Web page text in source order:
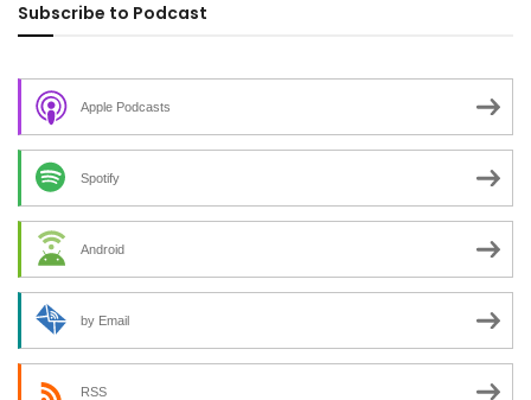
Subscribe to Podcast
Apple Podcasts
Spotify
Android
by Email
RSS